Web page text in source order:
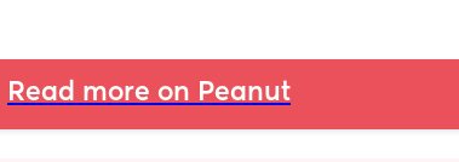
Read more on Peanut